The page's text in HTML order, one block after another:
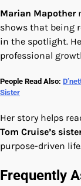
Marian Mapother
shows that being
in the spotlight.
professional
People Read Also:
Sister
Her story helps
Tom Cruise’s
purpose-driven
Frequently